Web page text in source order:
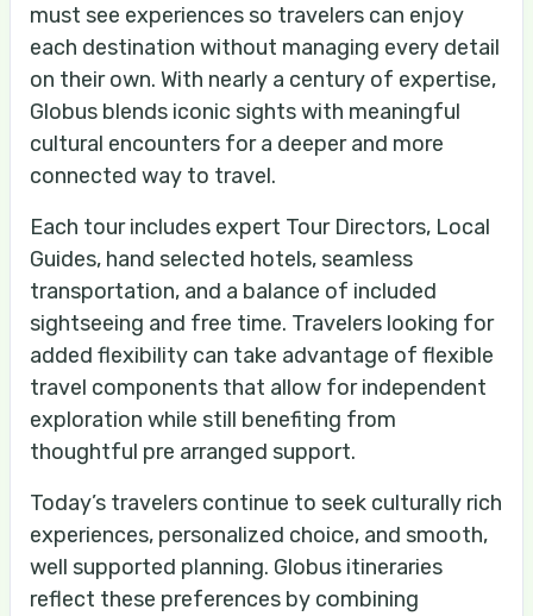
must see experiences so travelers can enjoy
each destination without managing every detail
on their own. With nearly a century of expertise,
Globus blends iconic sights with meaningful
cultural encounters for a deeper and more
connected way to travel.
Each tour includes expert Tour Directors, Local
Guides, hand selected hotels, seamless
transportation, and a balance of included
sightseeing and free time. Travelers looking for
added flexibility can take advantage of flexible
travel components that allow for independent
exploration while still benefiting from
thoughtful pre arranged support.
Today’s travelers continue to seek culturally rich
experiences, personalized choice, and smooth,
well supported planning. Globus itineraries
reflect these preferences by combining